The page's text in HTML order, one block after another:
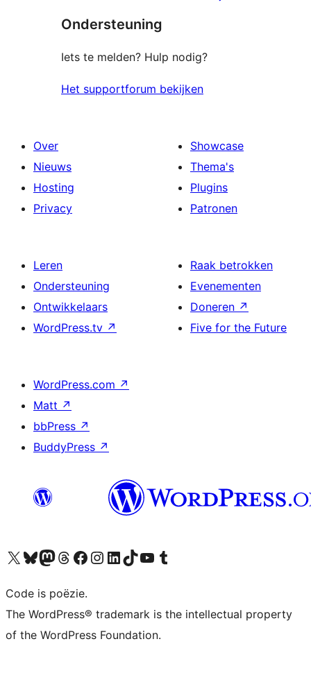
beoordelingen
Ondersteuning
Iets te melden? Hulp nodig?
Het supportforum bekijken
Over
Nieuws
Hosting
Privacy
Showcase
Thema's
Plugins
Patronen
Leren
Ondersteuning
Ontwikkelaars
WordPress.tv ↗
Raak betrokken
Evenementen
Doneren ↗
Five for the Future
WordPress.com ↗
Matt ↗
bbPress ↗
BuddyPress ↗
Bezoek ons X (voorheen Twitter) account
Bezoek ons Bluesky account
Bezoek ons Mastodon account
Bezoek ons Threads account
Onze Facebook pagina bezoeken
Bezoek ons Instagram account
Bezoek ons LinkedIn account
Bezoek ons TikTok account
Bezoek ons YouTube kanaalBezoek ons Tumblr account
Code is poëzie.
The WordPress® trademark is the intellectual property
of the WordPress Foundation.